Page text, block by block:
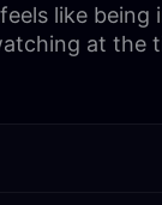
like being
at the